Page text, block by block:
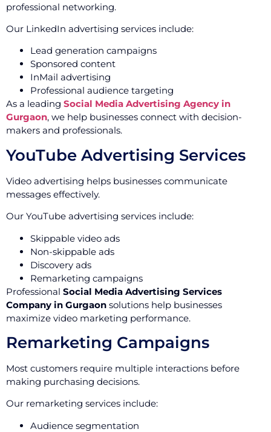
professional networking.
Our LinkedIn advertising services include:
Lead generation campaigns
Sponsored content
InMail advertising
Professional audience targeting
As a leading Social Media Advertising Agency in
Gurgaon, we help businesses connect with decision-
makers and professionals.
YouTube Advertising Services
Video advertising helps businesses communicate
messages effectively.
Our YouTube advertising services include:
Skippable video ads
Non-skippable ads
Discovery ads
Remarketing campaigns
Professional Social Media Advertising Services
Company in Gurgaon solutions help businesses
maximize video marketing performance.
Remarketing Campaigns
Most customers require multiple interactions before
making purchasing decisions.
Our remarketing services include:
Audience segmentation